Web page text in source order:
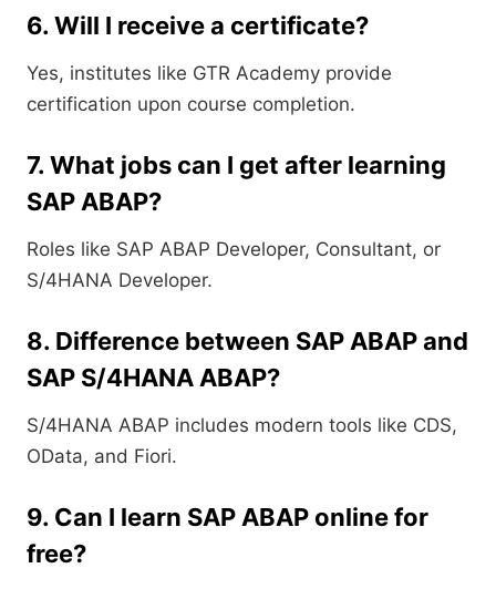
6. Will I receive a certificate?
Yes, institutes like GTR Academy provide
certification upon course completion.
7. What jobs can I get after learning
SAP ABAP?
Roles like SAP ABAP Developer, Consultant, or
S/4HANA Developer.
8. Difference between SAP ABAP and
SAP S/4HANA ABAP?
S/4HANA ABAP includes modern tools like CDS,
OData, and Fiori.
9. Can I learn SAP ABAP online for
free?